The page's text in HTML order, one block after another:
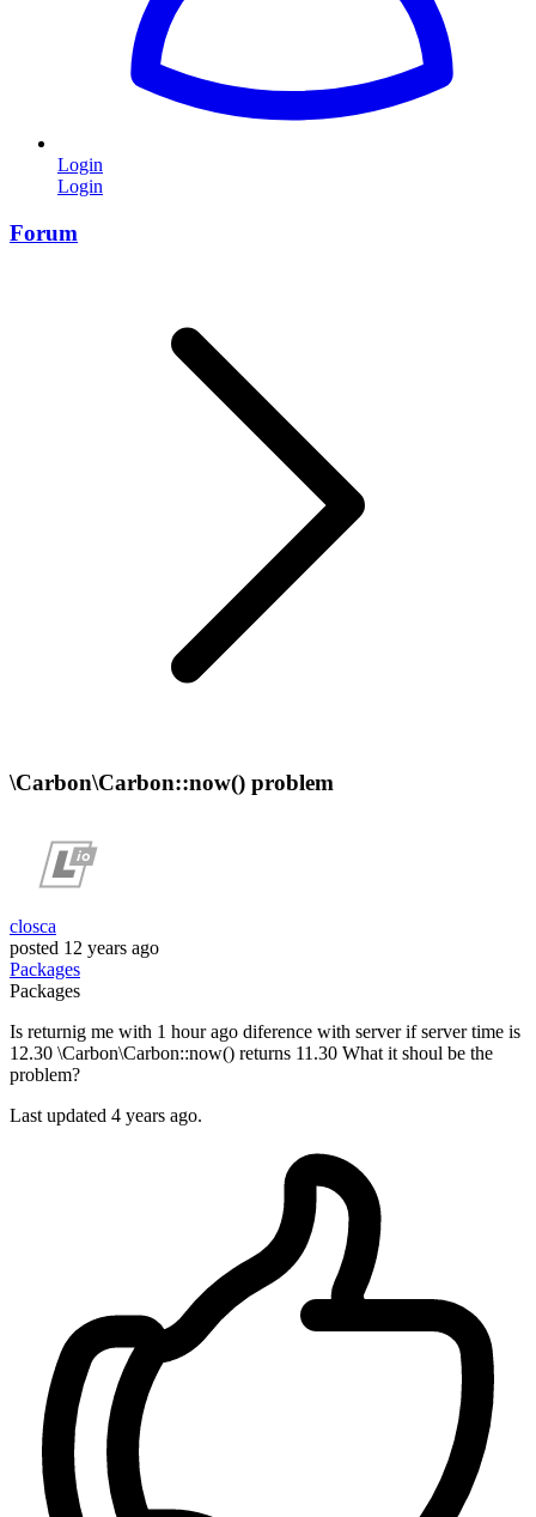
Login
Login
Forum
\Carbon\Carbon::now() problem
closca
posted 12 years ago
Packages
Packages
Is returnig me with 1 hour ago diference with server if server time is
12.30 \Carbon\Carbon::now() returns 11.30 What it shoul be the
problem?
Last updated 4 years ago.